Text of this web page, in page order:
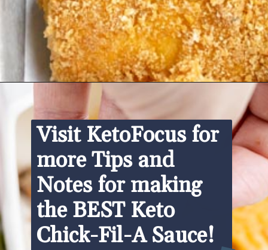
Visit KetoFocus for
more Tips and
Notes for making
the BEST Keto
Chick-Fil-A Sauce!